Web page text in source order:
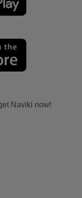
Naviki now!